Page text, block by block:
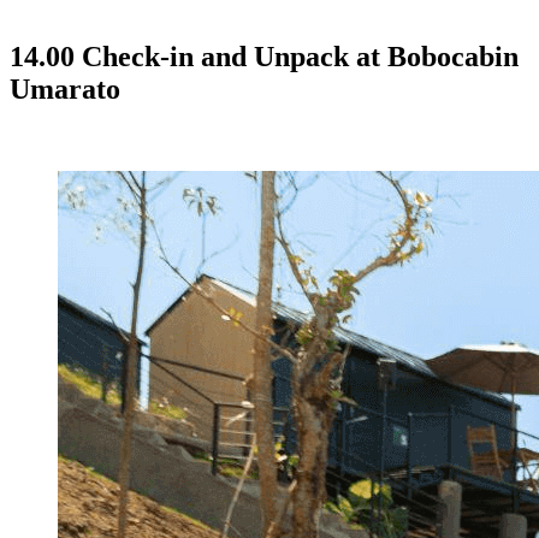
14.00 Check-in and Unpack at Bobocabin
Umarato